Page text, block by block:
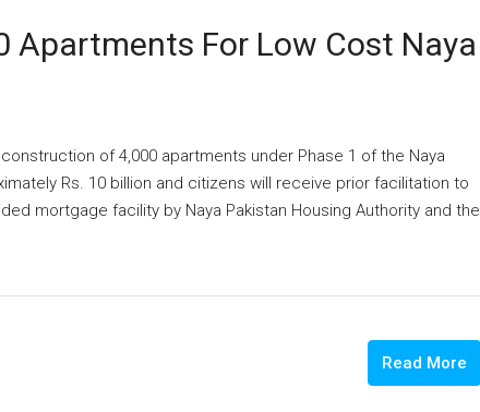
Apartments For Low Cost Naya
of 4,000 apartments under Phase 1 of the Naya
Rs. 10 billion and citizens will receive prior facilitation to
mortgage facility by Naya Pakistan Housing Authority and the
Read More